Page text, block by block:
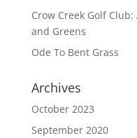
Crow Creek Golf
and Greens
Ode To Bent Grass
Archives
October 2023
September 2020